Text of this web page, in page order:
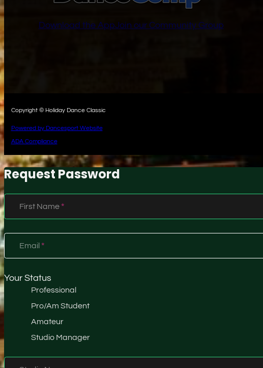
Download the AppJoin our Community Group
Copyright © Holiday Dance Classic
Powered by Dancesport Website
ADA Compliance
Request Password
Section
First Name *
Email *
Your Status
Professional
Pro/Am Student
Amateur
Studio Manager